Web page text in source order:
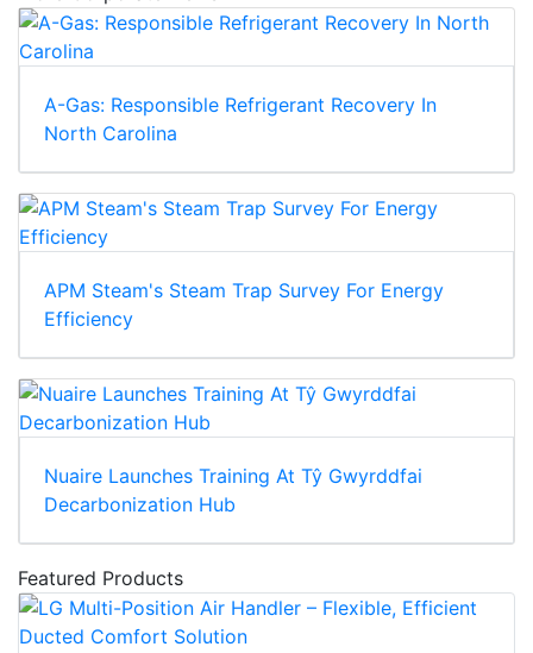
A-Gas: Responsible Refrigerant Recovery In
North Carolina
APM Steam's Steam Trap Survey For Energy
Efficiency
Nuaire Launches Training At Tŷ Gwyrddfai
Decarbonization Hub
Featured Products